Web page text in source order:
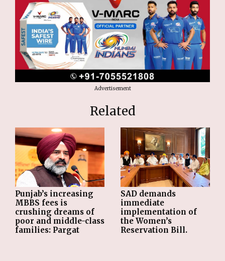
Advertisement
Related
Punjab’s increasing
MBBS fees is
crushing dreams of
poor and middle-class
families: Pargat
SAD demands
immediate
implementation of
the Women’s
Reservation Bill.